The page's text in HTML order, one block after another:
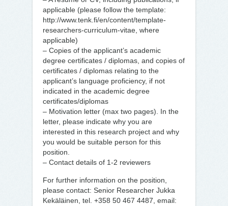
applicable (please follow the template:
http://www.tenk.fi/en/content/template-
researchers-curriculum-vitae, where
applicable)
– Copies of the applicant’s academic
degree certificates / diplomas, and copies of
certificates / diplomas relating to the
applicant’s language proficiency, if not
indicated in the academic degree
certificates/diplomas
– Motivation letter (max two pages). In the
letter, please indicate why you are
interested in this research project and why
you would be suitable person for this
position.
– Contact details of 1-2 reviewers
For further information on the position,
please contact: Senior Researcher Jukka
Kekäläinen, tel. +358 50 467 4487, email: